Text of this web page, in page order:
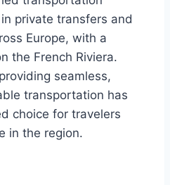
private transfers and
Europe, with a
the French Riviera.
seamless,
transportation has
choice for travelers
in the region.​